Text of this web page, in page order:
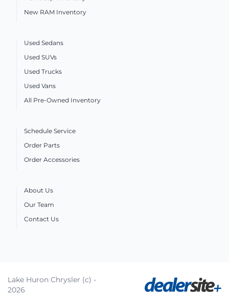
New RAM Inventory
Used Sedans
Used SUVs
Used Trucks
Used Vans
All Pre-Owned Inventory
Schedule Service
Order Parts
Order Accessories
About Us
Our Team
Contact Us
Lake Huron Chrysler (c) -
2026